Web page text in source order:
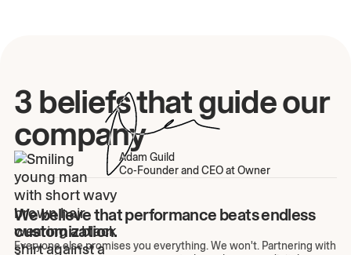
3 beliefs that guide our
company
Adam Guild
Co-Founder and CEO at Owner
We believe that performance beats endless
customization.
Everyone else promises you everything. We won't. Partnering with